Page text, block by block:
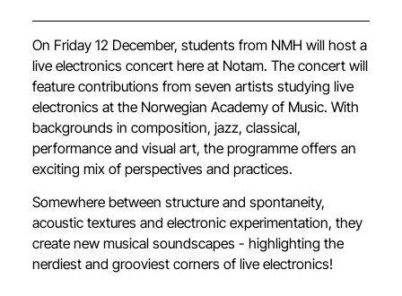
On Friday 12 December, students from NMH will host a
live electronics concert here at Notam. The concert will
feature contributions from seven artists studying live
electronics at the Norwegian Academy of Music. With
backgrounds in composition, jazz, classical,
performance and visual art, the programme offers an
exciting mix of perspectives and practices.
Somewhere between structure and spontaneity,
acoustic textures and electronic experimentation, they
create new musical soundscapes - highlighting the
nerdiest and grooviest corners of live electronics!